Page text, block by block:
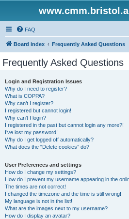
FAQ
Board index Frequently Asked Questions
Frequently Asked Questions
Login and Registration Issues
Why do I need to register?
What is COPPA?
Why can’t I register?
I registered but cannot login!
Why can’t I login?
I registered in the past but cannot login any more?!
I’ve lost my password!
Why do I get logged off automatically?
What does the “Delete cookies” do?
User Preferences and settings
How do I change my settings?
How do I prevent my username appearing in the
The times are not correct!
I changed the timezone and the time is still wrong!
My language is not in the list!
What are the images next to my username?
How do I display an avatar?